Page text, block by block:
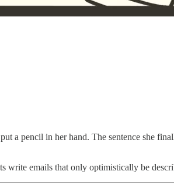
a pencil in her hand. The sentence she
write emails that only optimistically be